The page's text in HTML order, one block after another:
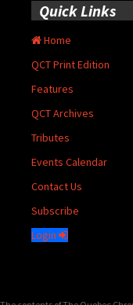
Quick Links
Home
QCT Print Edition
Features
QCT Archives
Tributes
Events Calendar
Contact Us
Subscribe
Login